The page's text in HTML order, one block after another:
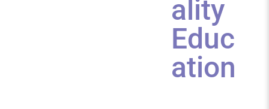
ality
Educ
ation